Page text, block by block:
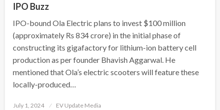
IPO Buzz
IPO-bound Ola Electric plans to invest $100 million
(approximately Rs 834 crore) in the initial phase of
constructing its gigafactory for lithium-ion battery cell
production as per founder Bhavish Aggarwal. He
mentioned that Ola’s electric scooters will feature these
locally-produced…
Posted
July 1, 2024 EV Update Media